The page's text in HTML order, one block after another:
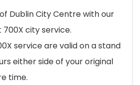
Dublin City Centre with our
city service.
service are valid on a stand
either side of your original
time.